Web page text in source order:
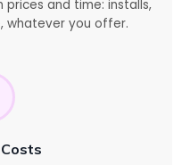
prices and time: installs,
whatever you offer.